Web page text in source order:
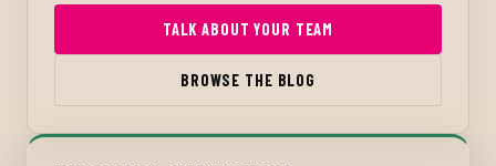
TALK ABOUT YOUR TEAM
BROWSE THE BLOG